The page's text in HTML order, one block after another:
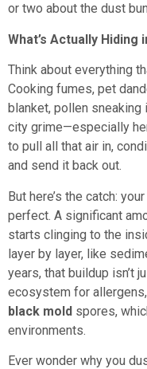
or two about the dust
What’s Actually Hiding
Think about everything
Cooking fumes, pet
blanket, pollen sneaking
city grime—especially
to pull all that air in,
and send it back out.
But here’s the catch:
perfect. A significant
starts clinging to the
layer by layer, like
years, that buildup isn’t
ecosystem for
black mold spores,
environments.
Ever wonder why you